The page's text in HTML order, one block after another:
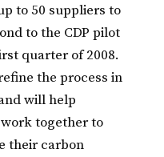
to 50 suppliers to
to the CDP pilot
quarter of 2008.
the process in
will help
together to
their carbon